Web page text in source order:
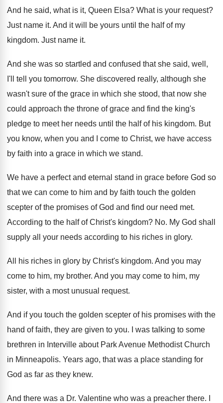
And he said, what is it, Queen Elsa? What is your request?
Just name it. And it will be yours until the half of my
kingdom. Just name it.
And she was so startled and confused that she said, well,
I'll tell you tomorrow. She discovered really, although she
wasn't sure of the grace in which she stood, that now she
could approach the throne of grace and find the king's
pledge to meet her needs until the half of his kingdom. But
you know, when you and I come to Christ, we have access
by faith into a grace in which we stand.
We have a perfect and eternal stand in grace before God so
that we can come to him and by faith touch the golden
scepter of the promises of God and find our need met.
According to the half of Christ's kingdom? No. My God shall
supply all your needs according to his riches in glory.
All his riches in glory by Christ's kingdom. And you may
come to him, my brother. And you may come to him, my
sister, with a most unusual request.
And if you touch the golden scepter of his promises with the
hand of faith, they are given to you.
I was talking to some
brethren in Interville about Park Avenue Methodist Church
in Minneapolis. Years ago, that was a place standing for
God as far as they knew.
And there was a Dr. Valentine who was a preacher there.